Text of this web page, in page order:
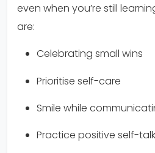
even when you’re still
are:
Celebrating small wins
Prioritise self-care
Smile while
Practice positive self-talk